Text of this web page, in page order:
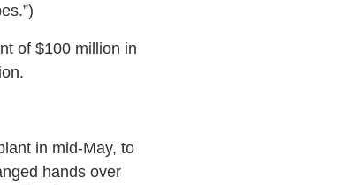
of $100 million in
in mid-May, to
hands over